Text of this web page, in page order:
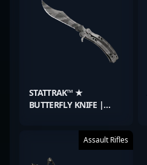
STATTRAK™ ★
BUTTERFLY KNIFE |
Assault Rifles